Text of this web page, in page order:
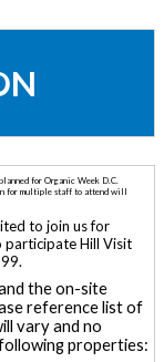
for Organic Week D.C.
for multiple staff to attend will
to join us for
participate Hill Visit
the on-site
reference list of
vary and no
properties: